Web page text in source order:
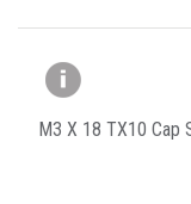
M3 X 18 TX10 Cap